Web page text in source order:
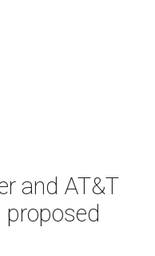
and AT&T
proposed